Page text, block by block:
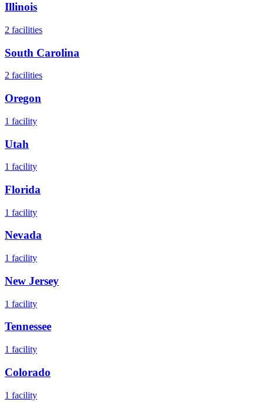
Illinois
2 facilities
South Carolina
2 facilities
Oregon
1 facility
Utah
1 facility
Florida
1 facility
Nevada
1 facility
New Jersey
1 facility
Tennessee
1 facility
Colorado
1 facility